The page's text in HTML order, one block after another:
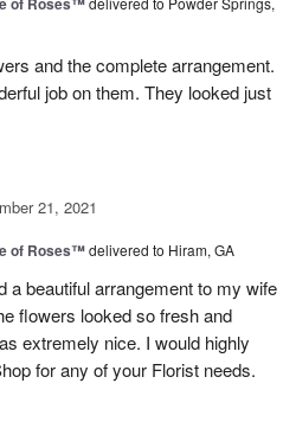
and the complete arrangement.
job on them. They looked just
21, 2021
of Roses™delivered to Hiram, GA
a beautiful arrangement to my wife
flowers looked so fresh and
extremely nice. I would highly
for any of your Florist needs.